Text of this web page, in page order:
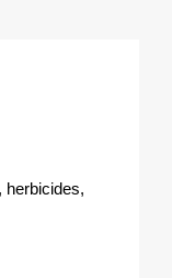
herbicides,